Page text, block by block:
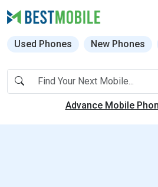
Used Phones New Phones
Advance Mobile